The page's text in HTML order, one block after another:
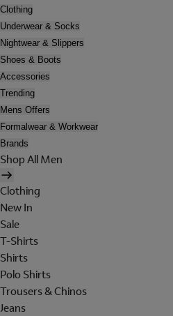
Clothing
Underwear & Socks
Nightwear & Slippers
Shoes & Boots
Accessories
Trending
Mens Offers
Formalwear & Workwear
Brands
Shop All Men
Clothing
New In
Sale
T-Shirts
Shirts
Polo Shirts
Trousers & Chinos
Jeans